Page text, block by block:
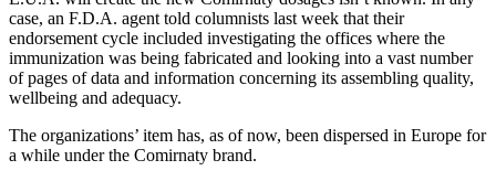
case, an F.D.A. agent told columnists last week that their
endorsement cycle included investigating the offices where the
immunization was being fabricated and looking into a vast number
of pages of data and information concerning its assembling quality,
wellbeing and adequacy.
The organizations’ item has, as of now, been dispersed in Europe for
a while under the Comirnaty brand.